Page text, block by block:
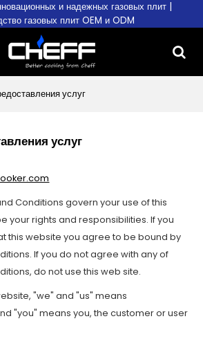
и надежных газовых плит |
газовых плит OEM и ODM
услуг
услуг
Conditions govern your use of this
your rights and responsibilities. If you
this website you agree to be bound by
If you do not agree with any of
do not use this web site.
"we" and "us" means
"you" means you, the customer or user